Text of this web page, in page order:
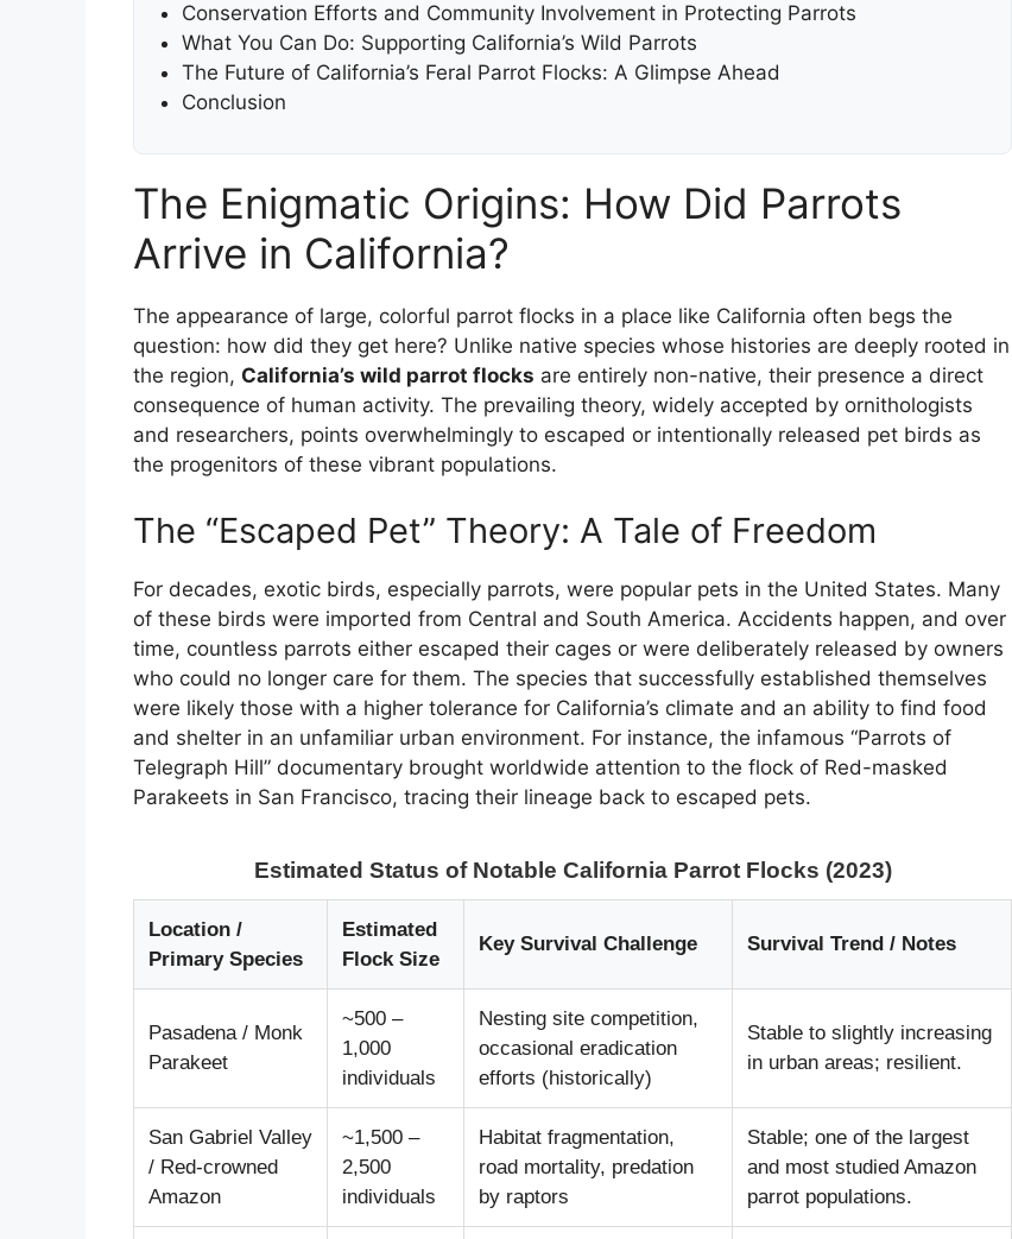
Conservation Efforts and Community Involvement in Protecting Parrots
What You Can Do: Supporting California’s Wild Parrots
The Future of California’s Feral Parrot Flocks: A Glimpse Ahead
Conclusion
The Enigmatic Origins: How Did Parrots
Arrive in California?
The appearance of large, colorful parrot flocks in a place like California often begs the
question: how did they get here? Unlike native species whose histories are deeply rooted in
the region, California’s wild parrot flocks are entirely non-native, their presence a direct
consequence of human activity. The prevailing theory, widely accepted by ornithologists
and researchers, points overwhelmingly to escaped or intentionally released pet birds as
the progenitors of these vibrant populations.
The “Escaped Pet” Theory: A Tale of Freedom
For decades, exotic birds, especially parrots, were popular pets in the United States. Many
of these birds were imported from Central and South America. Accidents happen, and over
time, countless parrots either escaped their cages or were deliberately released by owners
who could no longer care for them. The species that successfully established themselves
were likely those with a higher tolerance for California’s climate and an ability to find food
and shelter in an unfamiliar urban environment. For instance, the infamous “Parrots of
Telegraph Hill” documentary brought worldwide attention to the flock of Red-masked
Parakeets in San Francisco, tracing their lineage back to escaped pets.
Estimated Status of Notable California Parrot Flocks (2023)
Location /
Primary Species
Estimated
Flock Size
Key Survival Challenge Survival Trend / Notes
Pasadena / Monk
Parakeet
~500 –
1,000
individuals
Nesting site competition,
occasional eradication
efforts (historically)
Stable to slightly increasing
in urban areas; resilient.
San Gabriel Valley
/ Red-crowned
Amazon
~1,500 –
2,500
individuals
Habitat fragmentation,
road mortality, predation
by raptors
Stable; one of the largest
and most studied Amazon
parrot populations.